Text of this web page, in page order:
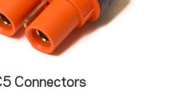
Connectors